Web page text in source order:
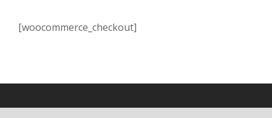
[woocommerce_checkout]